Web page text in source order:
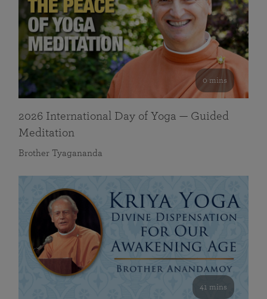
0 mins
2026 International Day of Yoga — Guided
Meditation
Brother Tyagananda
41 mins